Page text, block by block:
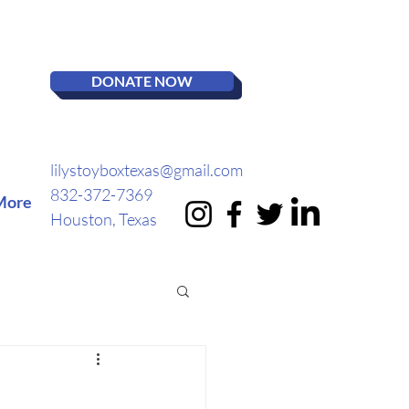
DONATE NOW
lilystoyboxtexas@gmail.com
832-372-7369
Houston, Texas